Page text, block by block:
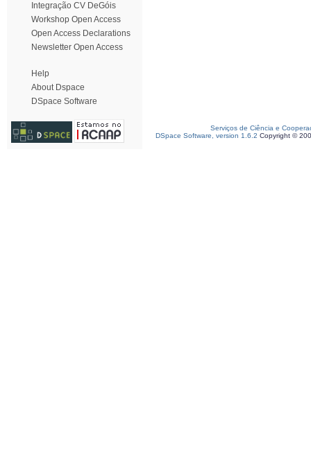
Integração CV DeGóis
Workshop Open Access
Open Access Declarations
Newsletter Open Access
Help
About Dspace
DSpace Software
Serviços de Ciência e
DSpace Software, version 1.6.2 Copyright ©